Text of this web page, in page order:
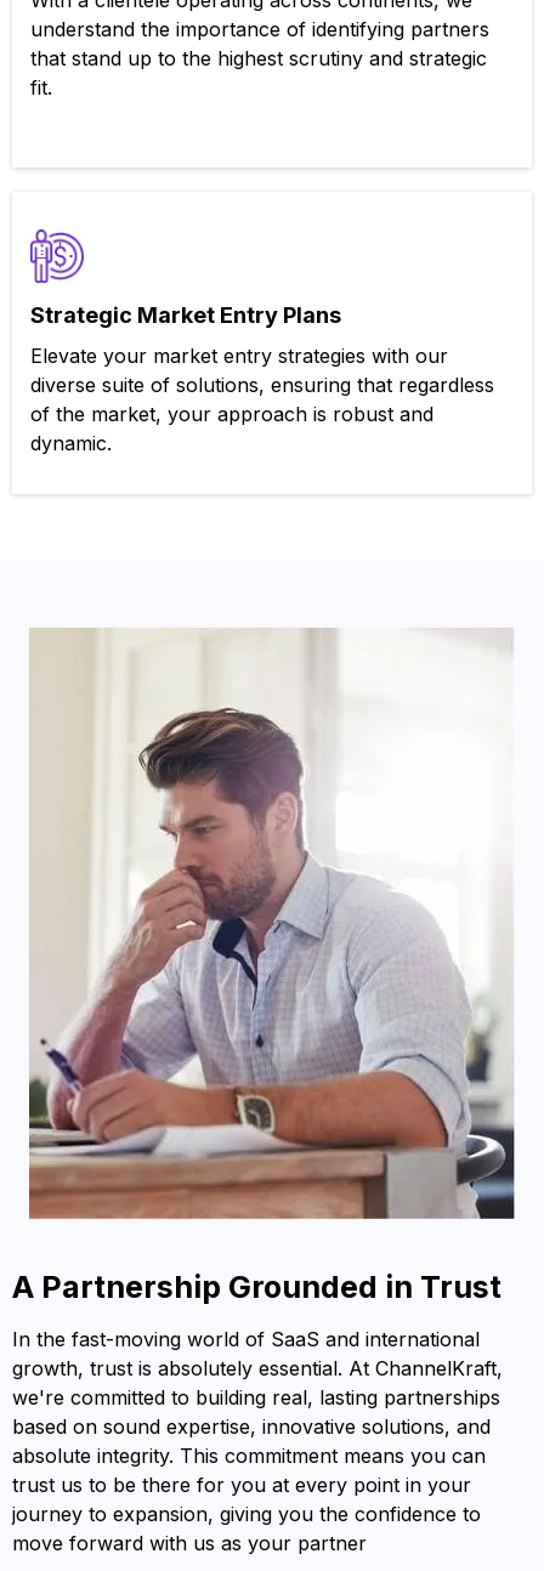
understand the importance of identifying partners
that stand up to the highest scrutiny and strategic
fit.
Strategic Market Entry Plans
Elevate your market entry strategies with our
diverse suite of solutions, ensuring that regardless
of the market, your approach is robust and
dynamic.
A Partnership Grounded in Trust
In the fast-moving world of SaaS and international
growth, trust is absolutely essential. At ChannelKraft,
we're committed to building real, lasting partnerships
based on sound expertise, innovative solutions, and
absolute integrity. This commitment means you can
trust us to be there for you at every point in your
journey to expansion, giving you the confidence to
move forward with us as your partner